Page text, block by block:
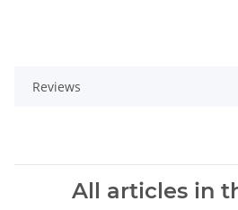
Reviews
All articles in